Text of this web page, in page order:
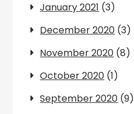
January 2021 (3)
December 2020 (3)
November 2020 (8)
October 2020 (1)
September 2020 (9)